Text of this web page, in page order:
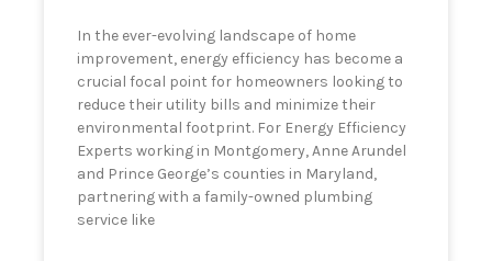
In the ever-evolving landscape of home
improvement, energy efficiency has become a
crucial focal point for homeowners looking to
reduce their utility bills and minimize their
environmental footprint. For Energy Efficiency
Experts working in Montgomery, Anne Arundel
and Prince George’s counties in Maryland,
partnering with a family-owned plumbing
service like